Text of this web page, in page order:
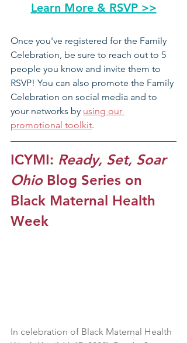
Learn More & RSVP >>
Once you've registered for the Family
Celebration, be sure to reach out to 5
people you know and invite them to
RSVP! You can also promote the Family
Celebration on social media and to
your networks by using our
promotional toolkit.
ICYMI: Ready, Set, Soar
Ohio Blog Series on
Black Maternal Health
Week
In celebration of Black Maternal Health